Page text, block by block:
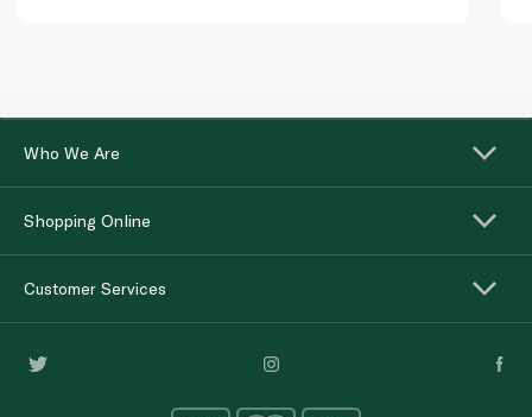
Who We Are
Shopping Online
Customer Services